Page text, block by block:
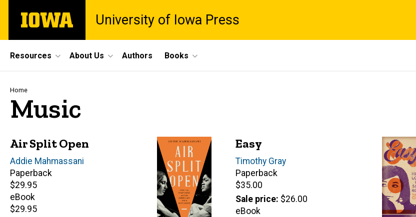
main
The
University
University of Iowa Press
Site
Main
Navigation
Resources About Us Authors Books
Breadcrumb
Home
Music
Air Split Open
Author(s)
Addie Mahmassani
Paperback
Retail
price
$29.95
eBook
Retail
$29.95
Easy
Author(s)
Timothy Gray
Paperback
Retail
price
$35.00
Sale price $26.00
eBook